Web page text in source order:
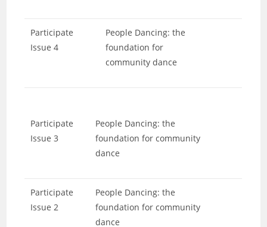
Participate
Issue 4
People Dancing: the
foundation for
community dance
Participate
Issue 3
People Dancing: the
foundation for community
dance
Participate
Issue 2
People Dancing: the
foundation for community
dance